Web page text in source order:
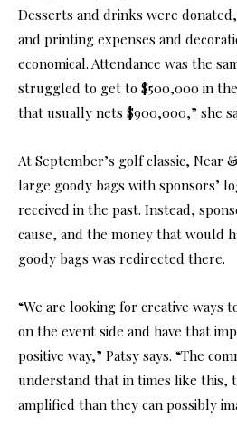
Desserts and drinks were
and printing expenses and
economical. Attendance was the
struggled to get to $500,000 in
that usually nets $900,000,” she
At September’s golf classic, Near
large goody bags with sponsors’
received in the past. Instead,
cause, and the money that would
goody bags was redirected there.
“We are looking for creative ways
on the event side and have that
positive way,” Patsy says. “The
understand that in times like this,
amplified than they can possibly